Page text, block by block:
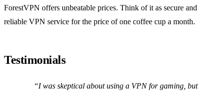
ForestVPN offers unbeatable prices. Think of it as secure and
reliable VPN service for the price of one coffee cup a month.
Testimonials
“I was skeptical about using a VPN for gaming, but